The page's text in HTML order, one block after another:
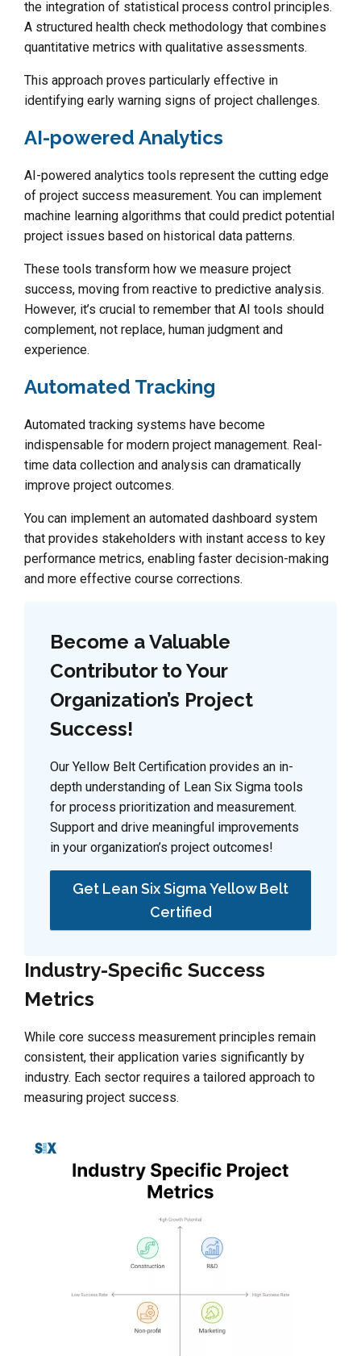
the integration of statistical process control principles.
A structured health check methodology that combines
quantitative metrics with qualitative assessments.
This approach proves particularly effective in
identifying early warning signs of project challenges.
AI-powered Analytics
AI-powered analytics tools represent the cutting edge
of project success measurement. You can implement
machine learning algorithms that could predict potential
project issues based on historical data patterns.
These tools transform how we measure project
success, moving from reactive to predictive analysis.
However, it’s crucial to remember that AI tools should
complement, not replace, human judgment and
experience.
Automated Tracking
Automated tracking systems have become
indispensable for modern project management. Real-
time data collection and analysis can dramatically
improve project outcomes.
You can implement an automated dashboard system
that provides stakeholders with instant access to key
performance metrics, enabling faster decision-making
and more effective course corrections.
Become a Valuable
Contributor to Your
Organization’s Project
Success!
Our Yellow Belt Certification provides an in-
depth understanding of Lean Six Sigma tools
for process prioritization and measurement.
Support and drive meaningful improvements
in your organization’s project outcomes!
Get Lean Six Sigma Yellow Belt
Certified
Industry-Specific Success
Metrics
While core success measurement principles remain
consistent, their application varies significantly by
industry. Each sector requires a tailored approach to
measuring project success.